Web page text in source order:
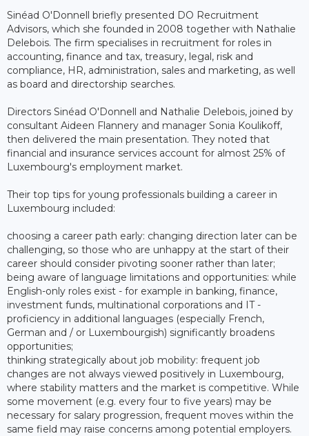
Sinéad O'Donnell briefly presented DO Recruitment
Advisors, which she founded in 2008 together with Nathalie
Delebois. The firm specialises in recruitment for roles in
accounting, finance and tax, treasury, legal, risk and
compliance, HR, administration, sales and marketing, as well
as board and directorship searches.
Directors Sinéad O'Donnell and Nathalie Delebois, joined by
consultant Aideen Flannery and manager Sonia Koulikoff,
then delivered the main presentation. They noted that
financial and insurance services account for almost 25% of
Luxembourg's employment market.
Their top tips for young professionals building a career in
Luxembourg included:
choosing a career path early: changing direction later can be
challenging, so those who are unhappy at the start of their
career should consider pivoting sooner rather than later;
being aware of language limitations and opportunities: while
English-only roles exist - for example in banking, finance,
investment funds, multinational corporations and IT -
proficiency in additional languages (especially French,
German and / or Luxembourgish) significantly broadens
opportunities;
thinking strategically about job mobility: frequent job
changes are not always viewed positively in Luxembourg,
where stability matters and the market is competitive. While
some movement (e.g. every four to five years) may be
necessary for salary progression, frequent moves within the
same field may raise concerns among potential employers.